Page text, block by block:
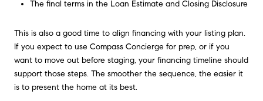
The final terms in the Loan Estimate and Closing Disclosure
This is also a good time to align financing with your listing plan.
If you expect to use Compass Concierge for prep, or if you
want to move out before staging, your financing timeline should
support those steps. The smoother the sequence, the easier it
is to present the home at its best.